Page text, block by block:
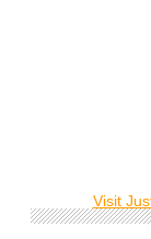
Visit